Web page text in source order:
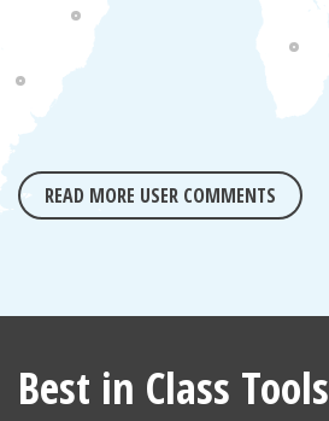
READ MORE USER COMMENTS
Best in Class Tools